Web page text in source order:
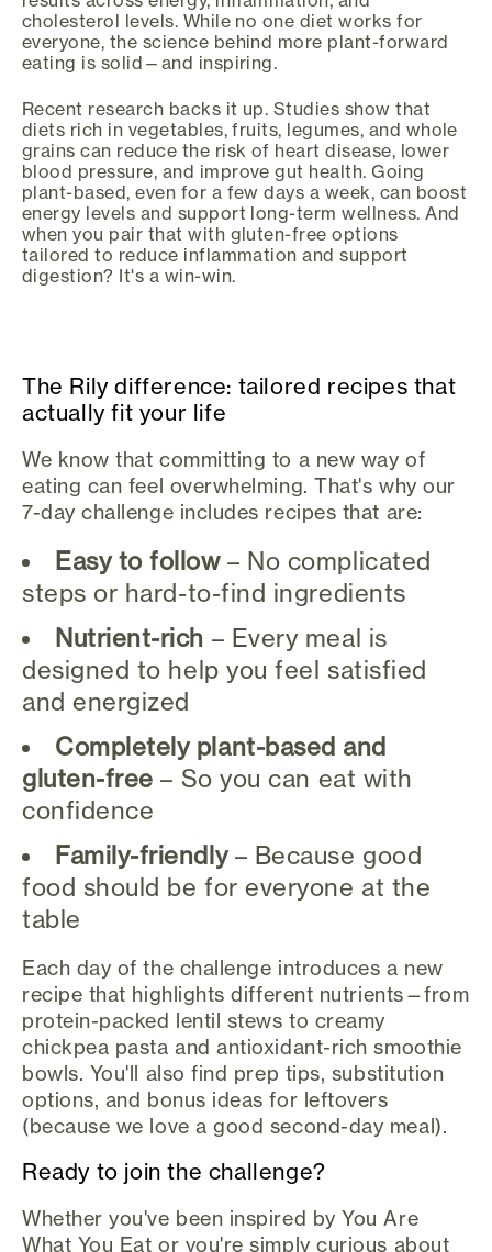
cholesterol levels. While no one diet works for
everyone, the science behind more plant-forward
eating is solid—and inspiring.
Recent research backs it up. Studies show that
diets rich in vegetables, fruits, legumes, and whole
grains can reduce the risk of heart disease, lower
blood pressure, and improve gut health. Going
plant-based, even for a few days a week, can boost
energy levels and support long-term wellness. And
when you pair that with gluten-free options
tailored to reduce inflammation and support
digestion? It's a win-win.
The Rily difference: tailored recipes that
actually fit your life
We know that committing to a new way of
eating can feel overwhelming. That's why our
7-day challenge includes recipes that are:
Easy to follow– No complicated
steps or hard-to-find ingredients
Nutrient-rich – Every meal is
designed to help you feel satisfied
and energized
Completely plant-based and
gluten-free – So you can eat with
confidence
Family-friendly– Because good
food should be for everyone at the
table
Each day of the challenge introduces a new
recipe that highlights different nutrients—from
protein-packed lentil stews to creamy
chickpea pasta and antioxidant-rich smoothie
bowls. You'll also find prep tips, substitution
options, and bonus ideas for leftovers
(because we love a good second-day meal).
Ready to join the challenge?
Whether you've been inspired by You Are
What You Eat or you're simply curious about